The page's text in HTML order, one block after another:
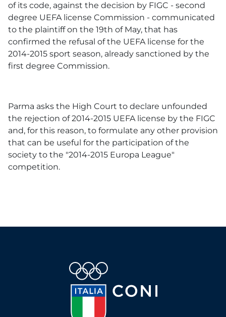
of its code, against the decision by FIGC - second
degree UEFA license Commission - communicated
to the plaintiff on the 19th of May, that has
confirmed the refusal of the UEFA license for the
2014-2015 sport season, already sanctioned by the
first degree Commission.
Parma asks the High Court to declare unfounded
the rejection of 2014-2015 UEFA license by the FIGC
and, for this reason, to formulate any other provision
that can be useful for the participation of the
society to the "2014-2015 Europa League"
competition.